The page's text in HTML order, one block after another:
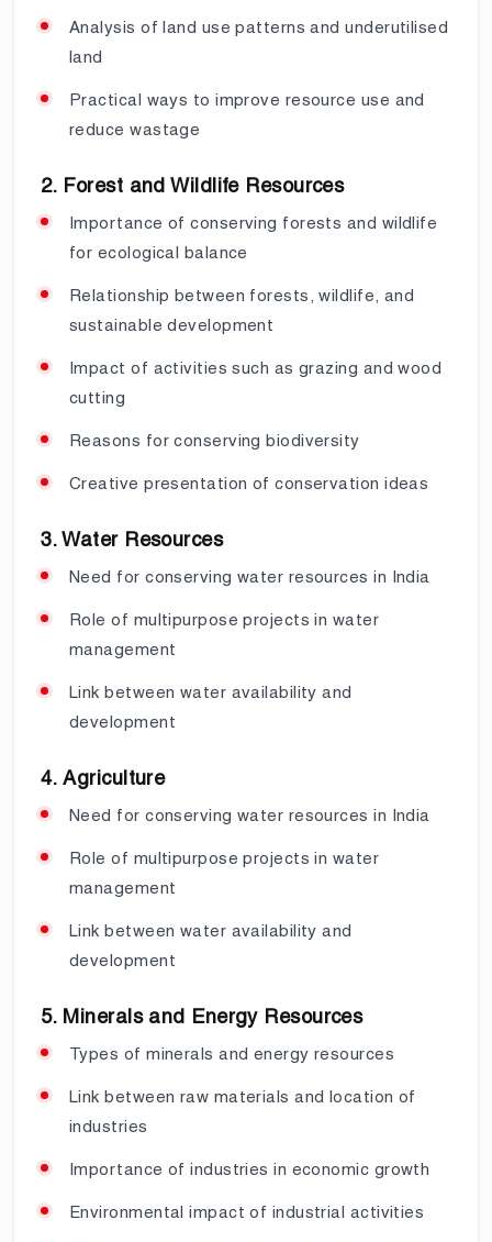
Analysis of land use patterns and underutilised
land
Practical ways to improve resource use and
reduce wastage
2. Forest and Wildlife Resources
Importance of conserving forests and wildlife
for ecological balance
Relationship between forests, wildlife, and
sustainable development
Impact of activities such as grazing and wood
cutting
Reasons for conserving biodiversity
Creative presentation of conservation ideas
3. Water Resources
Need for conserving water resources in India
Role of multipurpose projects in water
management
Link between water availability and
development
4. Agriculture
Need for conserving water resources in India
Role of multipurpose projects in water
management
Link between water availability and
development
5. Minerals and Energy Resources
Types of minerals and energy resources
Link between raw materials and location of
industries
Importance of industries in economic growth
Environmental impact of industrial activities